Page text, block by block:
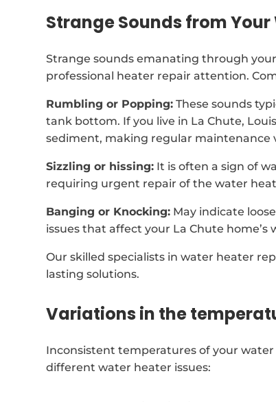
Strange Sounds from
Strange sounds emanating through
professional heater repair attention.
Rumbling or Popping: These sounds
tank bottom. If you live in La Chute,
sediment, making regular maintenance
Sizzling or hissing: It is often a sign of
requiring urgent repair of the water
Banging or Knocking: May indicate
issues that affect your La Chute home’s
Our skilled specialists in water heater
lasting solutions.
Variations in the
Inconsistent temperatures of your
different water heater issues: